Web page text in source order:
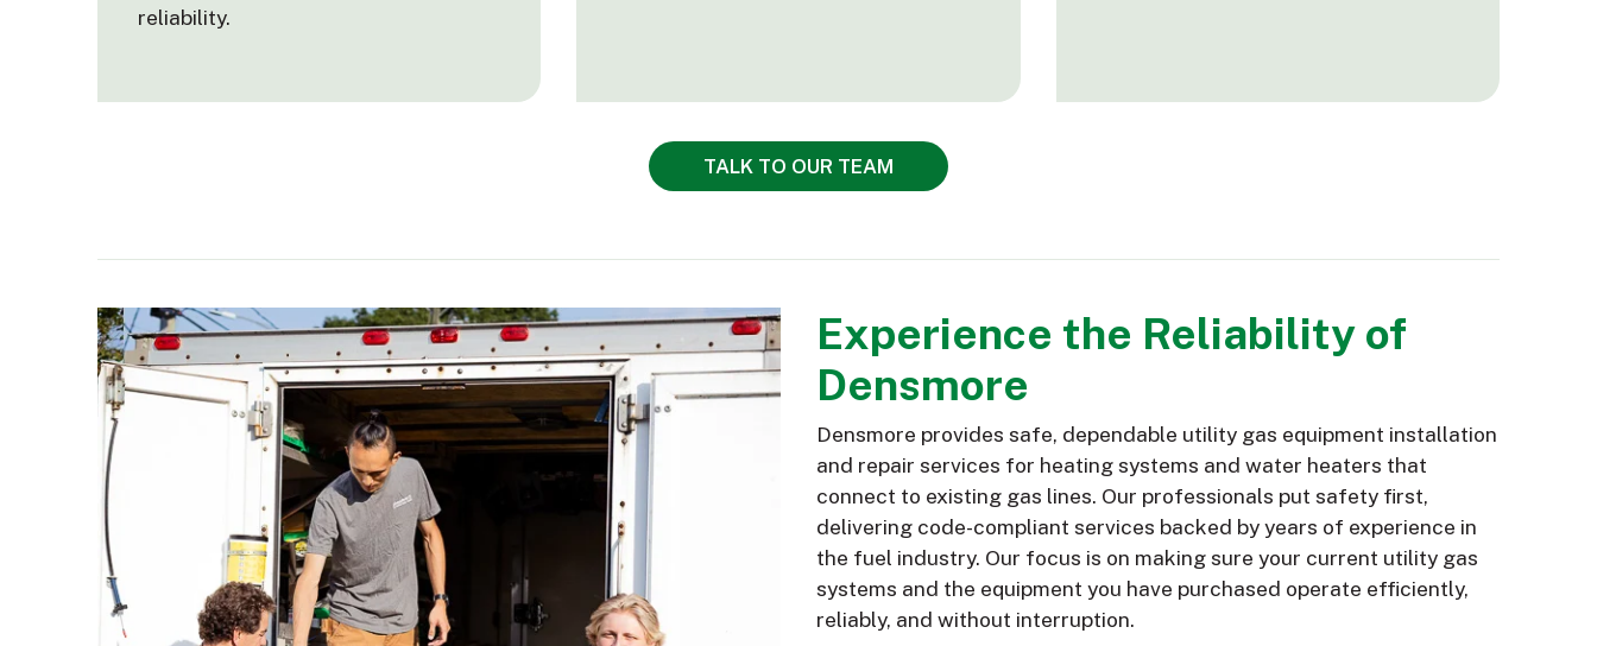
reliability.
TALK TO OUR TEAM
Experience the Reliability of
Densmore
Densmore provides safe, dependable utility gas equipment installation
and repair services for heating systems and water heaters that
connect to existing gas lines. Our professionals put safety first,
delivering code-compliant services backed by years of experience in
the fuel industry. Our focus is on making sure your current utility gas
systems and the equipment you have purchased operate efficiently,
reliably, and without interruption.